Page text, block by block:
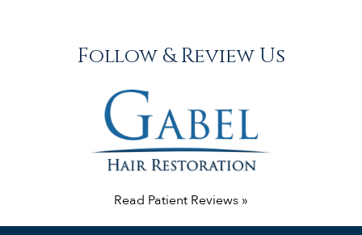
Follow & Review Us
Read Patient Reviews »